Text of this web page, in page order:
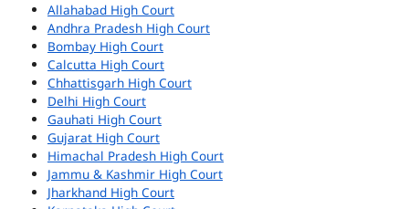
Allahabad High Court
Andhra Pradesh High Court
Bombay High Court
Calcutta High Court
Chhattisgarh High Court
Delhi High Court
Gauhati High Court
Gujarat High Court
Himachal Pradesh High Court
Jammu & Kashmir High Court
Jharkhand High Court